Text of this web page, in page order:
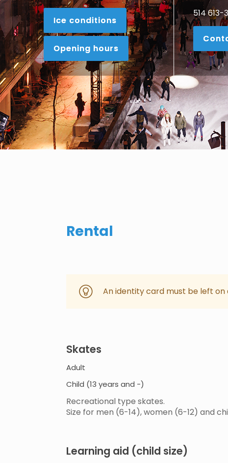
Ice conditions
Opening hours
514 613-
Rental
An identity card must be left
Skates
Adult
Child (13 years and -)
Recreational type skates.
Size for men (6-14), women (6-12) and
Learning aid (child size)